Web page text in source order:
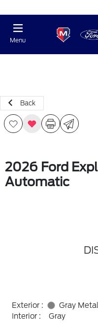
Menu
Back
2026 Ford
Automatic
Exterior :
Gray
Interior :
Gray